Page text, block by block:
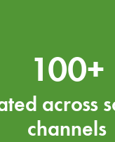
100+
across
channels